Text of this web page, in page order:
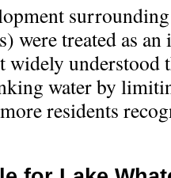
were treated as
widely
water by
residents